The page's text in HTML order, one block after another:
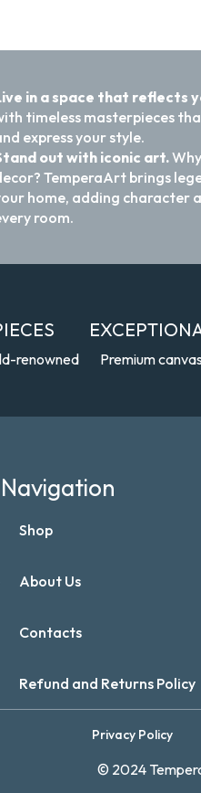
in a space that reflects
timeless masterpieces
express your style.
out with iconic art.
TemperaArt brings
home, adding character
room.
renowned
Premium
Navigation
Shop
About Us
Contacts
Refund and Returns Policy
Privacy Policy
© 2024